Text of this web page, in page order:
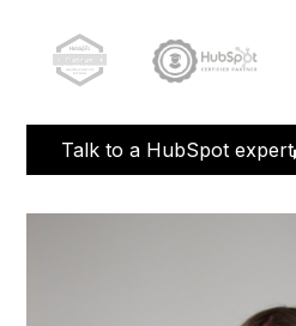
Talk to a HubSpot expert